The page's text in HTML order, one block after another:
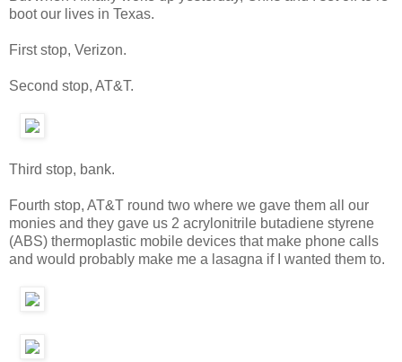
boot our lives in Texas.
First stop, Verizon.
Second stop, AT&T.
Third stop, bank.
Fourth stop, AT&T round two where we gave them all our
monies and they gave us 2 acrylonitrile butadiene styrene
(ABS) thermoplastic mobile devices that make phone calls
and would probably make me a lasagna if I wanted them to.